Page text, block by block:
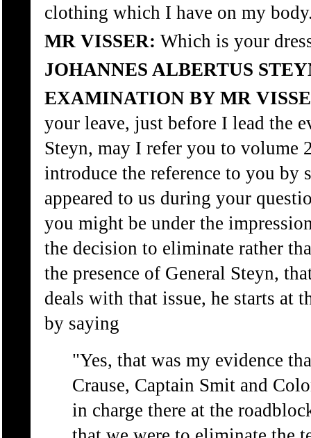
clothing which I have on my
MR VISSER: Which is your
JOHANNES ALBERTUS
EXAMINATION BY MR
your leave, just before I lead the
Steyn, may I refer you to volume
introduce the reference to you
appeared to us during your
you might be under the
the decision to eliminate rather
the presence of General Steyn,
deals with that issue, he starts at
by saying
"Yes, that was my evidence
Crause, Captain Smit and
in charge there at the